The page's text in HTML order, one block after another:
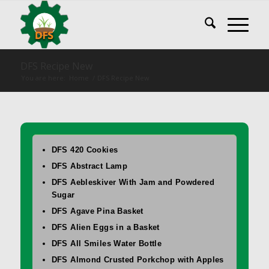
DFS 420 Cookies
DFS Abstract Lamp
DFS Aebleskiver With Jam and Powdered
Sugar
DFS Agave Pina Basket
DFS Alien Eggs in a Basket
DFS All Smiles Water Bottle
DFS Almond Crusted Porkchop with Apples